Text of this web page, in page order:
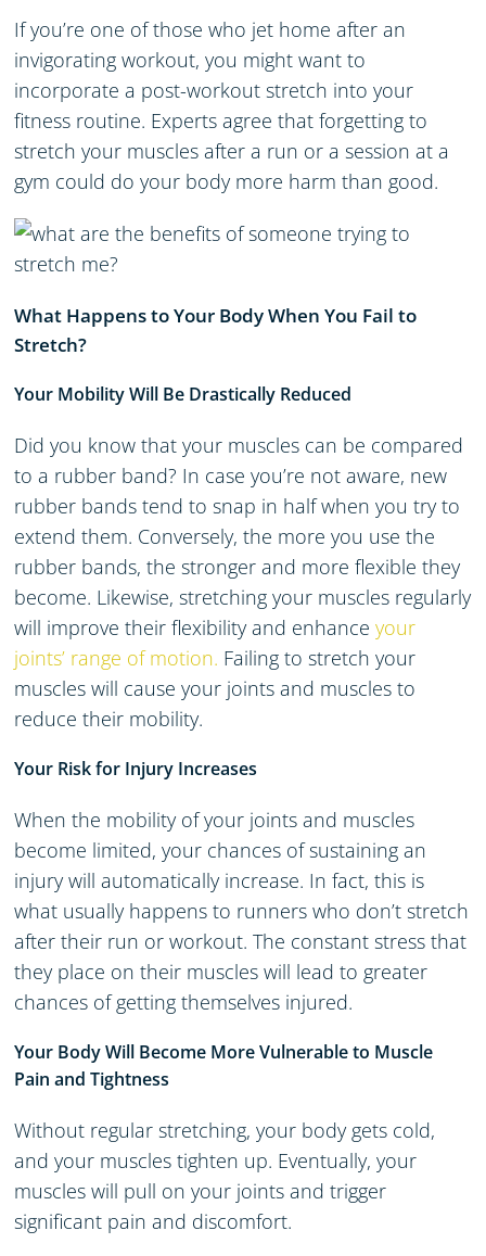
If you’re one of those who jet home after an
invigorating workout, you might want to
incorporate a post-workout stretch into your
fitness routine. Experts agree that forgetting to
stretch your muscles after a run or a session at a
gym could do your body more harm than good.
What Happens to Your Body When You Fail to
Stretch?
Your Mobility Will Be Drastically Reduced
Did you know that your muscles can be compared
to a rubber band? In case you’re not aware, new
rubber bands tend to snap in half when you try to
extend them. Conversely, the more you use the
rubber bands, the stronger and more flexible they
become. Likewise, stretching your muscles regularly
will improve their flexibility and enhanceyour
joints’ range of motion. Failing to stretch your
muscles will cause your joints and muscles to
reduce their mobility.
Your Risk for Injury Increases
When the mobility of your joints and muscles
become limited, your chances of sustaining an
injury will automatically increase. In fact, this is
what usually happens to runners who don’t stretch
after their run or workout. The constant stress that
they place on their muscles will lead to greater
chances of getting themselves injured.
Your Body Will Become More Vulnerable to Muscle
Pain and Tightness
Without regular stretching, your body gets cold,
and your muscles tighten up. Eventually, your
muscles will pull on your joints and trigger
significant pain and discomfort.